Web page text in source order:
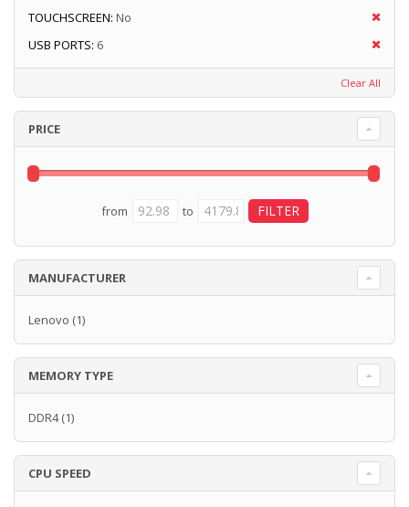
TOUCHSCREEN: No
USB PORTS: 6
Clear All
PRICE
from to
MANUFACTURER
Lenovo (1)
MEMORY TYPE
DDR4(1)
CPU SPEED